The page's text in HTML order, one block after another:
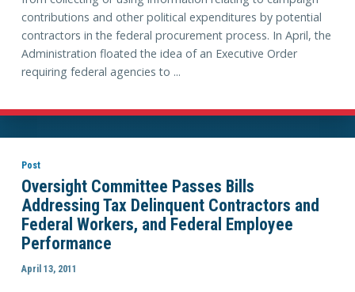
contributions and other political expenditures by potential
contractors in the federal procurement process. In April, the
Administration floated the idea of an Executive Order
requiring federal agencies to ...
Post
Oversight Committee Passes Bills
Addressing Tax Delinquent Contractors and
Federal Workers, and Federal Employee
Performance
April 13, 2011